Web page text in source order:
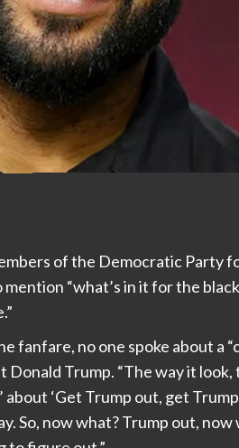
of the Democratic Party
“what’s in it for the
fanfare, no one spoke about a
Trump. “The way it look,
about ‘Get Trump out, get
So, now what? Trump out,